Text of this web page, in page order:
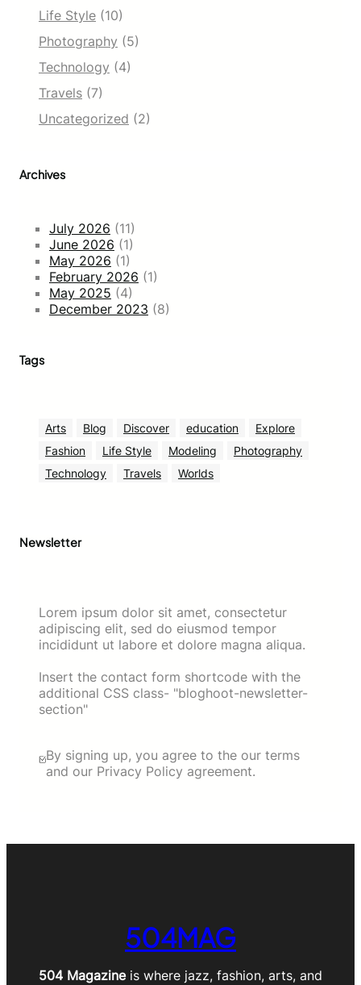
Life Style (10)
Photography (5)
Technology (4)
Travels (7)
Uncategorized (2)
Archives
July 2026 (11)
June 2026 (1)
May 2026 (1)
February 2026 (1)
May 2025 (4)
December 2023 (8)
Tags
Arts Blog Discover education
Explore
Fashion
Life Style Modeling
Photography
Technology
Travels Worlds
Newsletter
Lorem ipsum dolor sit amet, consectetur
adipiscing elit, sed do eiusmod tempor
incididunt ut labore et dolore magna aliqua.
Insert the contact form shortcode with the
additional CSS class- "bloghoot-newsletter-
section"
By signing up, you agree to the our terms
and our Privacy Policy agreement.
504MAG
504 Magazineis where jazz, fashion, arts, and